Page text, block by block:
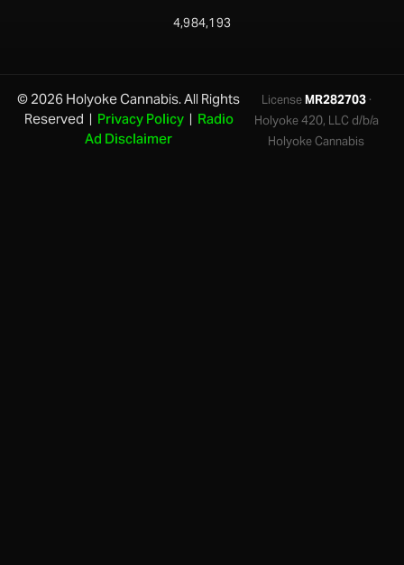
4,984,193
© 2026 Holyoke Cannabis. All Rights
Reserved | Privacy Policy| Radio
Ad Disclaimer
LicenseMR282703·
Holyoke 420, LLC d/b/a
Holyoke Cannabis